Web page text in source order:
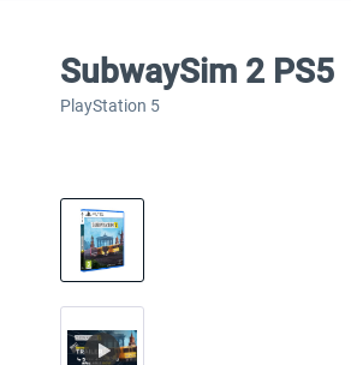
SubwaySim 2 PS5
PlayStation 5